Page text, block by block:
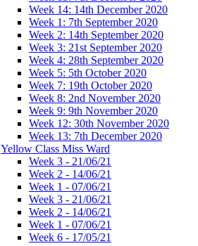
Week 14: 14th December 2020
Week 1: 7th September 2020
Week 2: 14th September 2020
Week 3: 21st September 2020
Week 4: 28th September 2020
Week 5: 5th October 2020
Week 7: 19th October 2020
Week 8: 2nd November 2020
Week 9: 9th November 2020
Week 12: 30th November 2020
Week 13: 7th December 2020
Yellow Class Miss Ward
Week 3 - 21/06/21
Week 2 - 14/06/21
Week 1 - 07/06/21
Week 3 - 21/06/21
Week 2 - 14/06/21
Week 1 - 07/06/21
Week 6 - 17/05/21